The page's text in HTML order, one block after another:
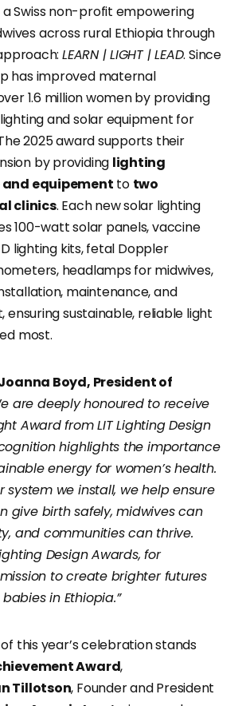
a Swiss non-profit empowering
across rural Ethiopia through
LEARN | LIGHT | LEAD. Since
has improved maternal
1.6 million women by providing
and solar equipment for
2025 award supports their
by providing lighting
equipement to two
clinics. Each new solar lighting
100-watt solar panels, vaccine
lighting kits, fetal Doppler
headlamps for midwives,
maintenance, and
ensuring sustainable, reliable light
most.
Boyd, President of
are deeply honoured to receive
Award from LIT Lighting Design
highlights the importance
energy for women’s health.
system we install, we help ensure
give birth safely, midwives can
and communities can thrive.
Design Awards, for
to create brighter futures
in Ethiopia.”
this year’s celebration stands
Award,
Tillotson, Founder and President